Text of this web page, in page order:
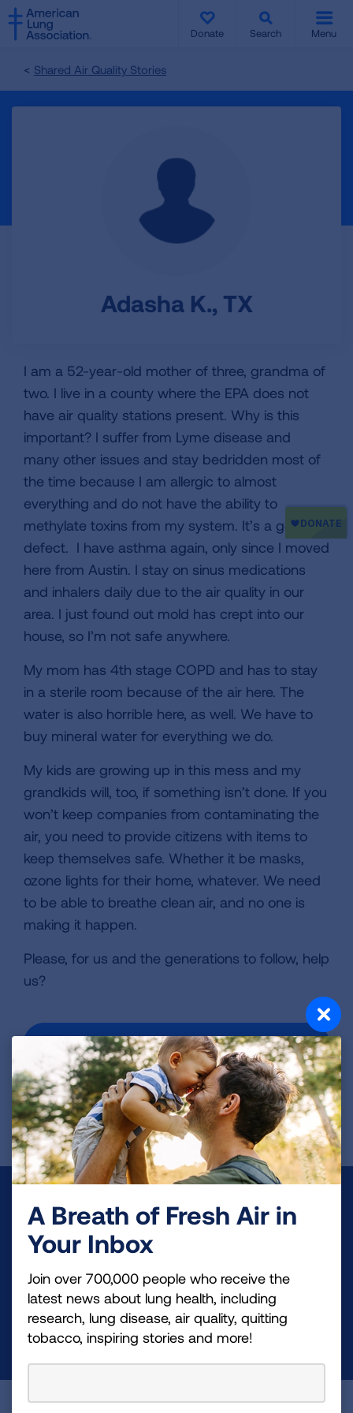
SKIP
TO
MAIN
Donate Search Menu
Shared Air Quality Stories
Adasha K., TX
I am a 52-year-old mother of three, grandma of
two. I live in a county where the EPA does not
have air quality stations present. Why is this
important? I suffer from Lyme disease and
many other issues and stay bedridden most of
the time because I am allergic to almost
everything and do not have the ability to
methylate toxins from my system. It’s a genetic
defect. I have asthma again, only since I moved
here from Austin. I stay on sinus medications
and inhalers daily due to the air quality in our
area. I just found out mold has crept into our
house, so I’m not safe anywhere.
My mom has 4th stage COPD and has to stay
in a sterile room because of the air here. The
water is also horrible here, as well. We have to
buy mineral water for everything we do.
My kids are growing up in this mess and my
grandkids will, too, if something isn’t done. If you
won’t keep companies from contaminating the
air, you need to provide citizens with items to
keep themselves safe. Whether it be masks,
ozone lights for their home, whatever. We need
to be able to breathe clean air, and no one is
making it happen.
Please, for us and the generations to follow, help
us?
VIEW MORE STORIES
First Published: June 7, 2022
Make a Donation
Your tax-deductible donation funds lung disease
and lung cancer research, new treatments, lung
health education, and more.
DONATE NOW
SKIP
TO
MAIN
A Breath of Fresh Air in
Your Inbox
Join over 700,000 people who receive the
latest news about lung health, including
research, lung disease, air quality, quitting
tobacco, inspiring stories and more!